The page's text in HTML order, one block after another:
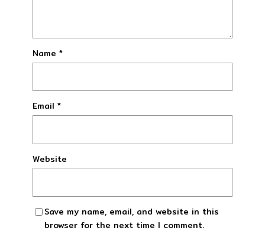
Name *
Email *
Website
Save my name, email, and website in this
browser for the next time I comment.